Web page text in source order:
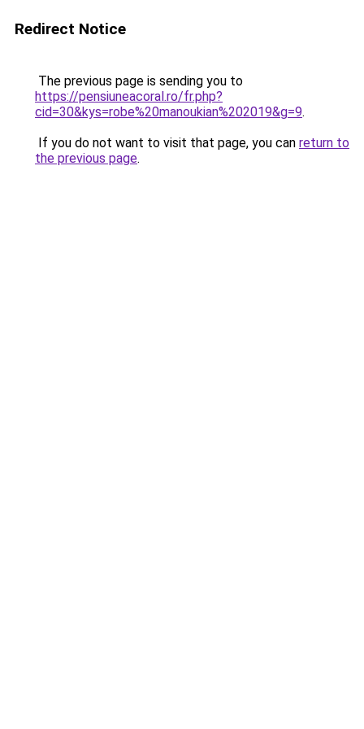
Redirect Notice
The previous page is sending you to
https://pensiuneacoral.ro/fr.php?
cid=30&kys=robe%20manoukian%202019&g=9.
If you do not want to visit that page, you can return to
the previous page.